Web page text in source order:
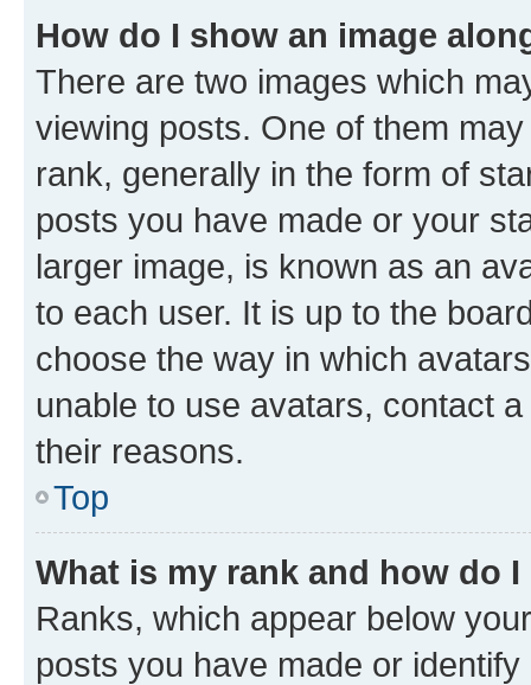
How do I show an image
There are two images which
viewing posts. One of them
rank, generally in the form of
posts you have made or your
larger image, is known as an
to each user. It is up to the
choose the way in which
unable to use avatars, contact
their reasons.
Top
What is my rank and how do
Ranks, which appear below
posts you have made or